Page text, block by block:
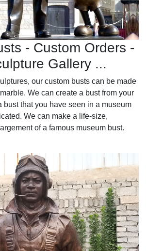
- Custom Orders -
Gallery ...
our custom busts can be made
We can create a bust from your
bust that you have seen in a museum
We can make a life-size,
of a famous museum bust.